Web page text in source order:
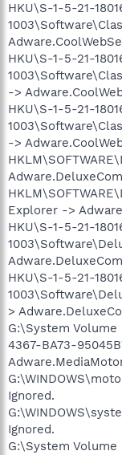
HKU\S-1-5-21-
HKU\S-1-5-21-
->
HKU\S-1-5-21-
->
Explorer ->
HKU\S-1-5-21-
HKU\S-1-5-21-
>
G:\System Volume
4367-BA73-
Ignored.
Ignored.
G:\System Volume